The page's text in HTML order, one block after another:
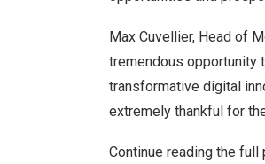
Max Cuvellier, Head of
tremendous opportunity
transformative digital
extremely thankful for
Continue reading the